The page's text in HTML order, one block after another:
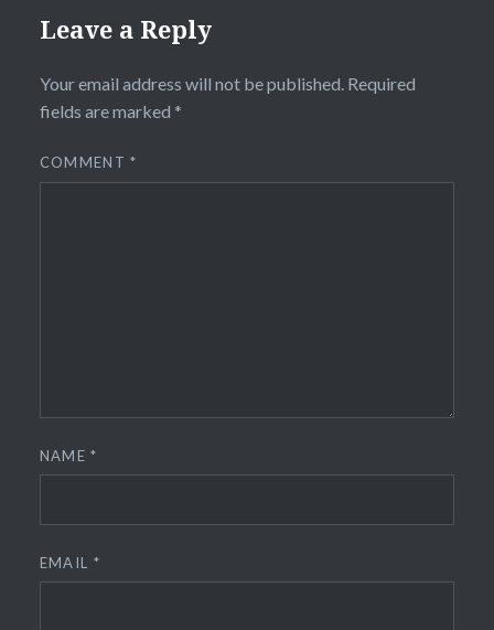
Leave a Reply
Your email address will not be published. Required
fields are marked *
COMMENT*
NAME*
EMAIL *